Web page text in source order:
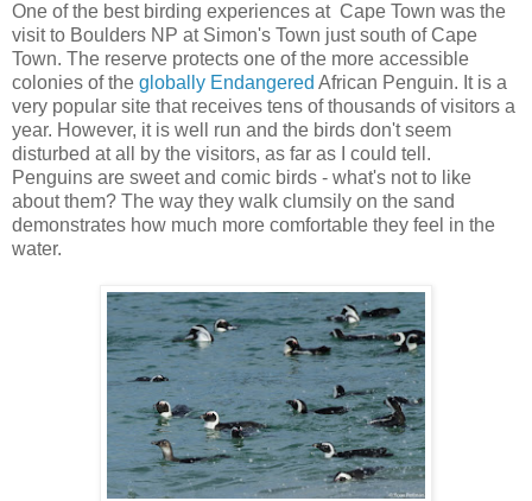
One of the best birding experiences at Cape Town was the
visit to Boulders NP at Simon's Town just south of Cape
Town. The reserve protects one of the more accessible
colonies of the globally Endangered African Penguin. It is a
very popular site that receives tens of thousands of visitors a
year. However, it is well run and the birds don't seem
disturbed at all by the visitors, as far as I could tell.
Penguins are sweet and comic birds - what's not to like
about them? The way they walk clumsily on the sand
demonstrates how much more comfortable they feel in the
water.